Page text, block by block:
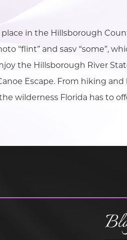
in the Hillsborough
“flint” and sasv “some”,
the Hillsborough River
Escape. From hiking
wilderness Florida has to